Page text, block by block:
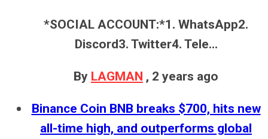
*SOCIAL ACCOUNT:*1. WhatsApp2.
Discord3. Twitter4. Tele...
By LAGMAN , 2 years ago
Binance Coin BNB breaks $700, hits new
all-time high, and outperforms global